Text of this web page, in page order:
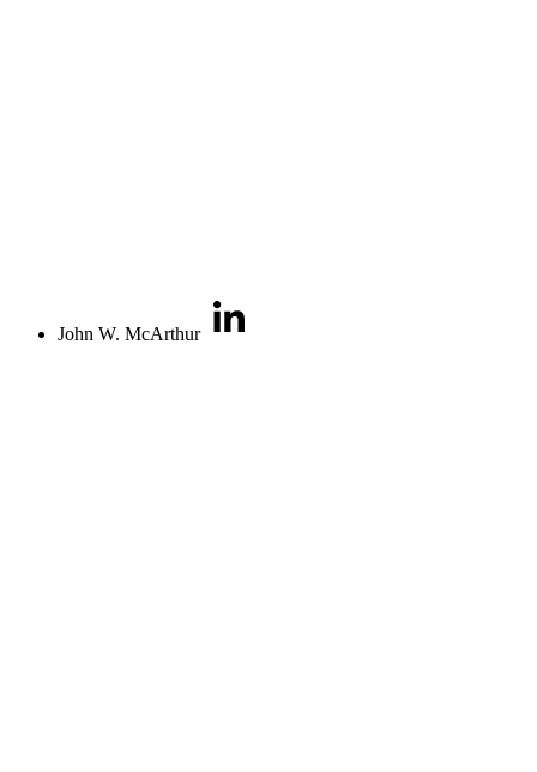
John W. McArthur